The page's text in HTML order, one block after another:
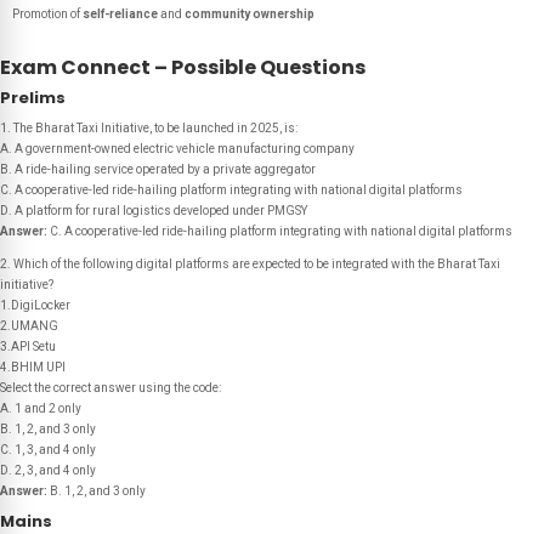
Promotion of self-relianceand community ownership
Exam Connect – Possible Questions
Prelims
1. The Bharat Taxi Initiative, to be launched in 2025, is:
A. A government-owned electric vehicle manufacturing company
B. A ride-hailing service operated by a private aggregator
C. A cooperative-led ride-hailing platform integrating with national digital platforms
D. A platform for rural logistics developed under PMGSY
Answer: C. A cooperative-led ride-hailing platform integrating with national digital platforms
2. Which of the following digital platforms are expected to be integrated with the Bharat Taxi
initiative?
1.DigiLocker
2.UMANG
3.API Setu
4.BHIM UPI
Select the correct answer using the code:
A. 1 and 2 only
B. 1, 2, and 3 only
C. 1, 3, and 4 only
D. 2, 3, and 4 only
Answer: B. 1, 2, and 3 only
Mains